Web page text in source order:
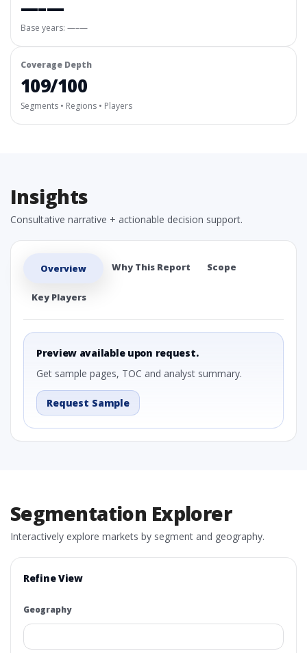
—–—
Base years: —–—
Coverage Depth
109/100
Segments • Regions • Players
Insights
Consultative narrative + actionable decision support.
Overview Why This Report Scope
Key Players
Preview available upon request.
Get sample pages, TOC and analyst summary.
Request Sample
Segmentation Explorer
Interactively explore markets by segment and geography.
Refine View
Geography